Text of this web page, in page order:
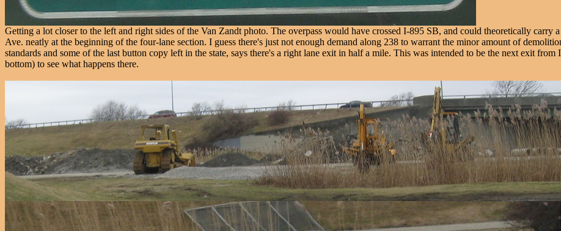
Getting a lot closer to the left and right sides of the Van Zandt photo. The overpass would have crossed I-895 SB, and could theoretically
Ave. neatly at the beginning of the four-lane section. I guess there's just not enough demand along 238 to warrant the minor amount of
standards and some of the last button copy left in the state, says there's a right lane exit in half a mile. This was intended to be the next exit
bottom) to see what happens there.